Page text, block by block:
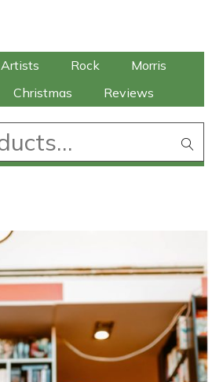
Artists Rock
Morris
Christmas Reviews